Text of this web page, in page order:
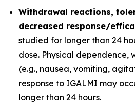
Withdrawal reactions,
decreased response/
studied for longer than 24
dose. Physical dependence,
(e.g., nausea, vomiting,
response to IGALMI may
longer than 24 hours.